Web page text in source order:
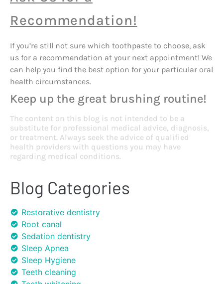
Recommendation!
If you’re still not sure which toothpaste to choose, ask
us for a recommendation at your next appointment! We
can help you find the best option for your particular oral
health circumstances.
Keep up the great brushing routine!
The content on this blog is not intended to be a
substitute for professional medical advice, diagnosis,
or treatment. Always seek the advice of qualified
health providers with questions you may have
regarding medical conditions.
Blog Categories
Restorative dentistry
Root canal
Sedation dentistry
Sleep Apnea
Sleep Hygiene
Teeth cleaning